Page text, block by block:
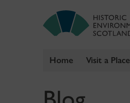
Home Visit a Place